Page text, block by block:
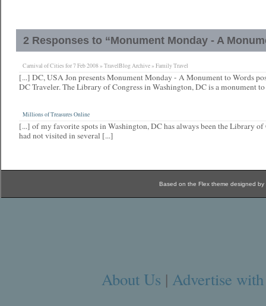
2 Responses to “Monument Monday - A
Carnival of Cities for 7 Feb 2008 » TravelBlog Archive » Family Travel
[...] DC, USA Jon presents Monument Monday - A Monument to Words
DC Traveler. The Library of Congress in Washington, DC is a monument
Millions of Treasures Online
[...] of my favorite spots in Washington, DC has always been the Library of
had not visited in several [...]
Based on the Flex theme designed by
About Us | Advertise